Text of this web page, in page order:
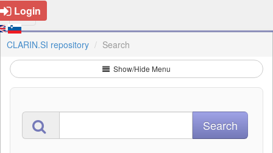
Login
CLARIN.SI repository Search
Show/Hide Menu